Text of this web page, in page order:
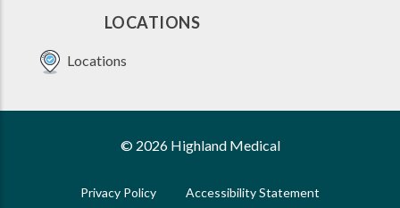
LOCATIONS
Locations
© 2026 Highland Medical
Privacy Policy Accessibility Statement